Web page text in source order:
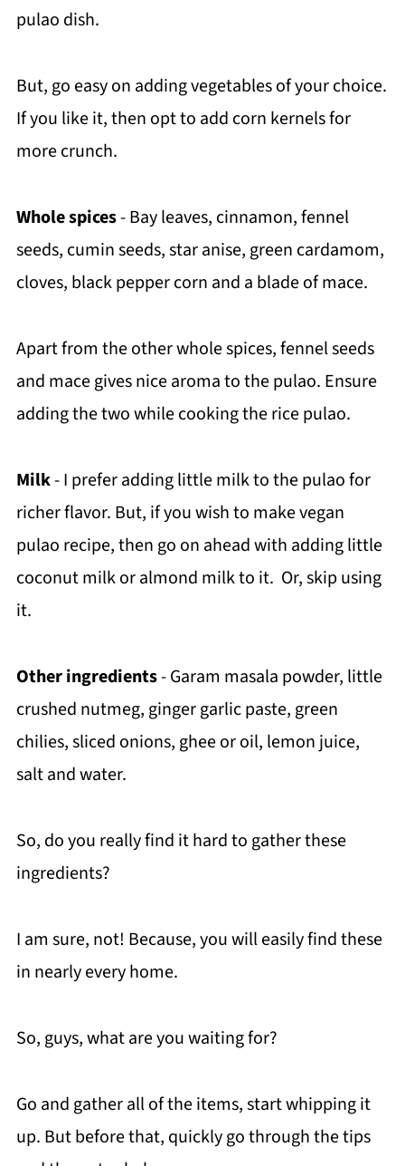
pulao dish.
But, go easy on adding vegetables of your choice.
If you like it, then opt to add corn kernels for
more crunch.
Whole spices- Bay leaves, cinnamon, fennel
seeds, cumin seeds, star anise, green cardamom,
cloves, black pepper corn and a blade of mace.
Apart from the other whole spices, fennel seeds
and mace gives nice aroma to the pulao. Ensure
adding the two while cooking the rice pulao.
Milk- I prefer adding little milk to the pulao for
richer flavor. But, if you wish to make vegan
pulao recipe, then go on ahead with adding little
coconut milk or almond milk to it. Or, skip using
it.
Other ingredients- Garam masala powder, little
crushed nutmeg, ginger garlic paste, green
chilies, sliced onions, ghee or oil, lemon juice,
salt and water.
So, do you really find it hard to gather these
ingredients?
I am sure, not! Because, you will easily find these
in nearly every home.
So, guys, what are you waiting for?
Go and gather all of the items, start whipping it
up. But before that, quickly go through the tips